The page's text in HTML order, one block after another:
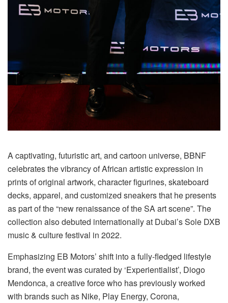
A captivating, futuristic art, and cartoon universe, BBNF
celebrates the vibrancy of African artistic expression in
prints of original artwork, character figurines, skateboard
decks, apparel, and customized sneakers that he presents
as part of the “new renaissance of the SA art scene”. The
collection also debuted internationally at Dubai’s Sole DXB
music & culture festival in 2022.
Emphasizing EB Motors’ shift into a fully-fledged lifestyle
brand, the event was curated by ‘Experientialist’, Diogo
Mendonca, a creative force who has previously worked
with brands such as Nike, Play Energy, Corona,